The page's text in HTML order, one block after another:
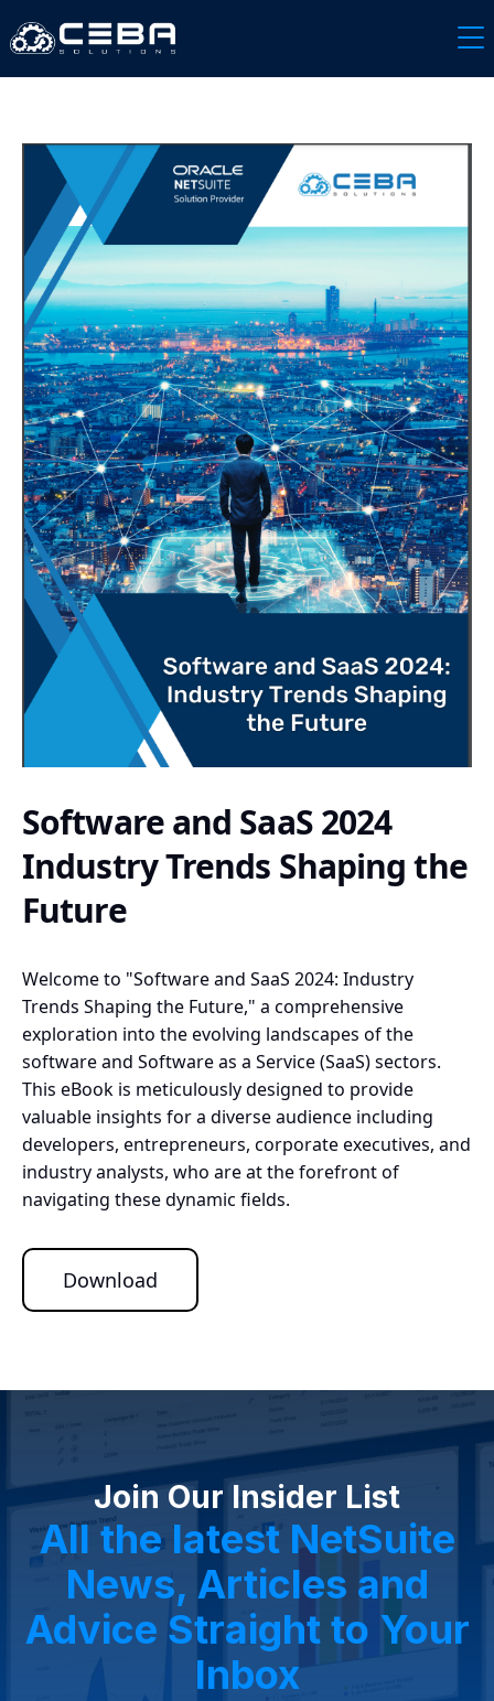
Software and SaaS 2024
Industry Trends Shaping the
Future
Welcome to "Software and SaaS 2024: Industry
Trends Shaping the Future," a comprehensive
exploration into the evolving landscapes of the
software and Software as a Service (SaaS) sectors.
This eBook is meticulously designed to provide
valuable insights for a diverse audience including
developers, entrepreneurs, corporate executives, and
industry analysts, who are at the forefront of
navigating these dynamic fields.
Download
Join Our Insider List
All the latest NetSuite
News, Articles and
Advice Straight to Your
Inbox